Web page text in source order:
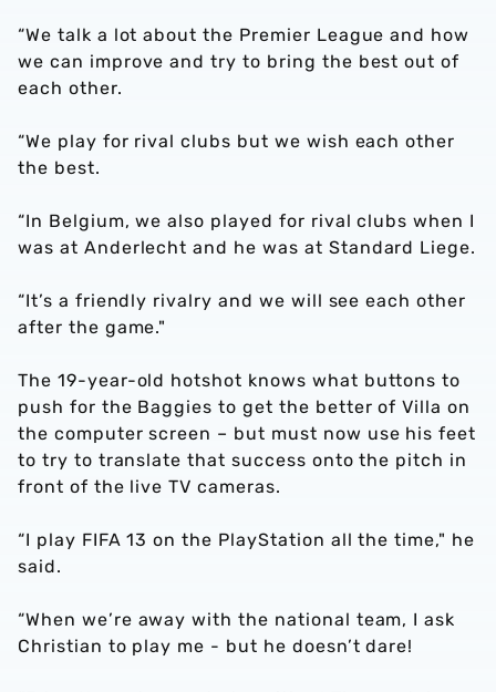
“We talk a lot about the Premier League and how
we can improve and try to bring the best out of
each other.
“We play for rival clubs but we wish each other
the best.
“In Belgium, we also played for rival clubs when I
was at Anderlecht and he was at Standard Liege.
“It’s a friendly rivalry and we will see each other
after the game."
The 19-year-old hotshot knows what buttons to
push for the Baggies to get the better of Villa on
the computer screen – but must now use his feet
to try to translate that success onto the pitch in
front of the live TV cameras.
“I play FIFA 13 on the PlayStation all the time," he
said.
“When we’re away with the national team, I ask
Christian to play me - but he doesn’t dare!